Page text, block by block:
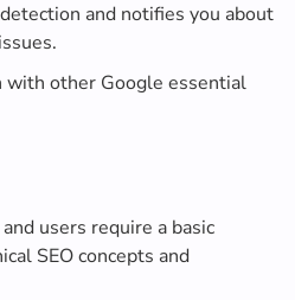
and notifies you about
with other Google essential
users require a basic
SEO concepts and